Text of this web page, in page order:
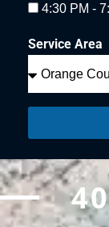
4:30 PM -
Service Area